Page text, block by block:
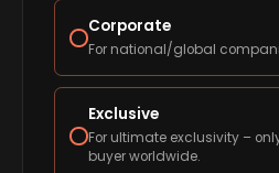
Corporate
For national/global
Exclusive
For ultimate exclusivity –
buyer worldwide.